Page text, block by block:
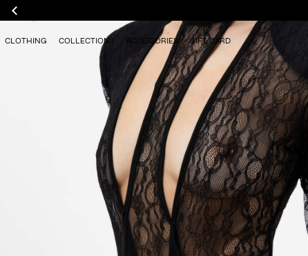
CLOTHING COLLECTIONS ACCESSORIES GIFT CARD